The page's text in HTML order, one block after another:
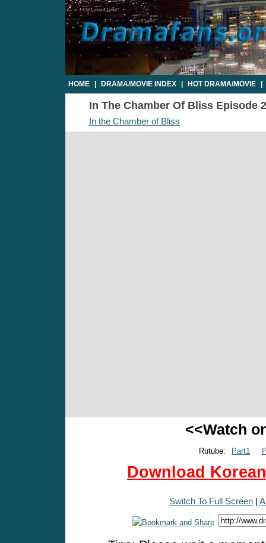
HOME DRAMA/MOVIE INDEX HOT DRAMA/MOVIE
In The Chamber Of Bliss Episode
In the Chamber of Bliss
<<Watch
Rutube: Part1
Download
Switch To Full Screen |